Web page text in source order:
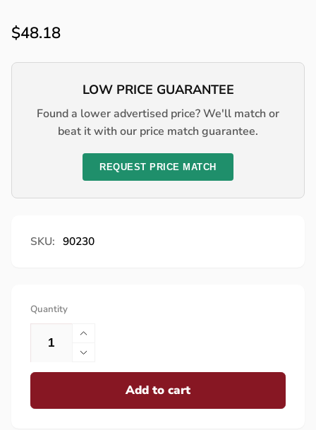
Regular
price
$48.18
LOW PRICE GUARANTEE
Found a lower advertised price? We'll match or
beat it with our price match guarantee.
REQUEST PRICE MATCH
SKU: 90230
Quantity
Increase
quantity
for
Decrease
quantity
Lynx
Add to cart